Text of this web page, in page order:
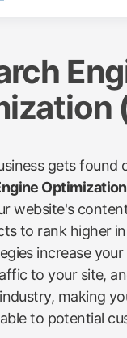
gets found
website's
to rank higher
increase
to your site,
making
to potential